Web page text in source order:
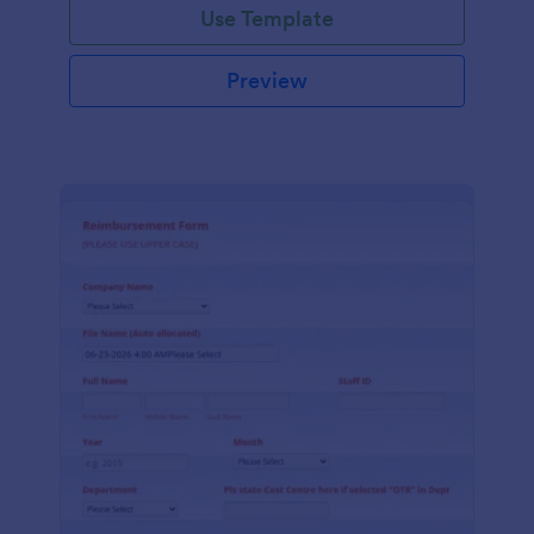
Use Template
Preview